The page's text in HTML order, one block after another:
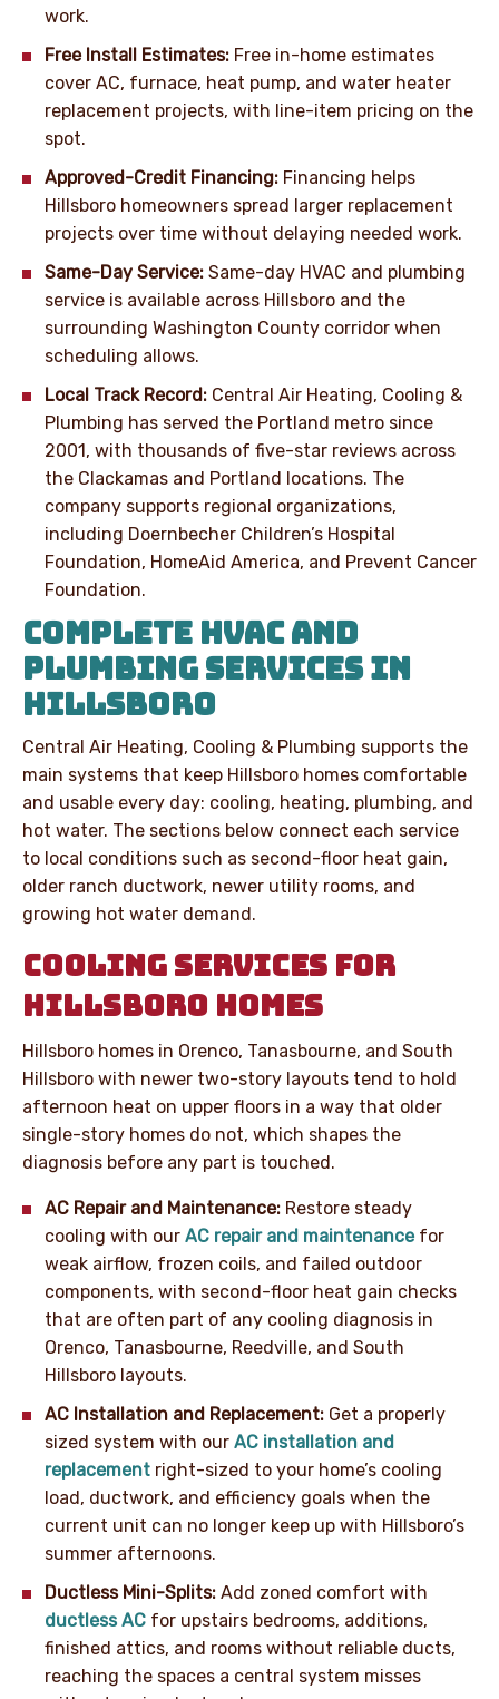
work.
Free Install Estimates: Free in-home estimates
cover AC, furnace, heat pump, and water heater
replacement projects, with line-item pricing on the
spot.
Approved-Credit Financing: Financing helps
Hillsboro homeowners spread larger replacement
projects over time without delaying needed work.
Same-Day Service: Same-day HVAC and plumbing
service is available across Hillsboro and the
surrounding Washington County corridor when
scheduling allows.
Local Track Record: Central Air Heating, Cooling &
Plumbing has served the Portland metro since
2001, with thousands of five-star reviews across
the Clackamas and Portland locations. The
company supports regional organizations,
including Doernbecher Children’s Hospital
Foundation, HomeAid America, and Prevent Cancer
Foundation.
COMPLETE HVAC AND
PLUMBING SERVICES IN
HILLSBORO
Central Air Heating, Cooling & Plumbing supports the
main systems that keep Hillsboro homes comfortable
and usable every day: cooling, heating, plumbing, and
hot water. The sections below connect each service
to local conditions such as second-floor heat gain,
older ranch ductwork, newer utility rooms, and
growing hot water demand.
COOLING SERVICES FOR
HILLSBORO HOMES
Hillsboro homes in Orenco, Tanasbourne, and South
Hillsboro with newer two-story layouts tend to hold
afternoon heat on upper floors in a way that older
single-story homes do not, which shapes the
diagnosis before any part is touched.
AC Repair and Maintenance: Restore steady
cooling with our AC repair and maintenancefor
weak airflow, frozen coils, and failed outdoor
components, with second-floor heat gain checks
that are often part of any cooling diagnosis in
Orenco, Tanasbourne, Reedville, and South
Hillsboro layouts.
AC Installation and Replacement: Get a properly
sized system with our AC installation and
replacement right-sized to your home’s cooling
load, ductwork, and efficiency goals when the
current unit can no longer keep up with Hillsboro’s
summer afternoons.
Ductless Mini-Splits: Add zoned comfort with
ductless AC for upstairs bedrooms, additions,
finished attics, and rooms without reliable ducts,
reaching the spaces a central system misses